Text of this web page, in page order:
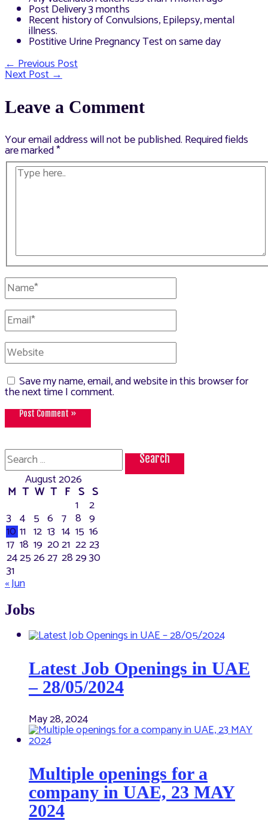
Post Delivery 3 months
Recent history of Convulsions, Epilepsy, mental
illness.
Postitive Urine Pregnancy Test on same day
Post
←Previous Post
Next Post→
Leave a Comment
Your email address will not be published. Required fields
are marked*
Type
here..
Name*
Email*
Website
Save my name, email, and website in this browser for
the next time I comment.
Search
for:
August 2026
M T W T F S S
1 2
3 4 5 6 7 8 9
10 11 12 13 14 15 16
17 18 19 2021 2223
24252627 282930
31
« Jun
Jobs
Latest Job Openings in UAE
– 28/05/2024
May 28, 2024
Multiple openings for a
company in UAE, 23 MAY
2024